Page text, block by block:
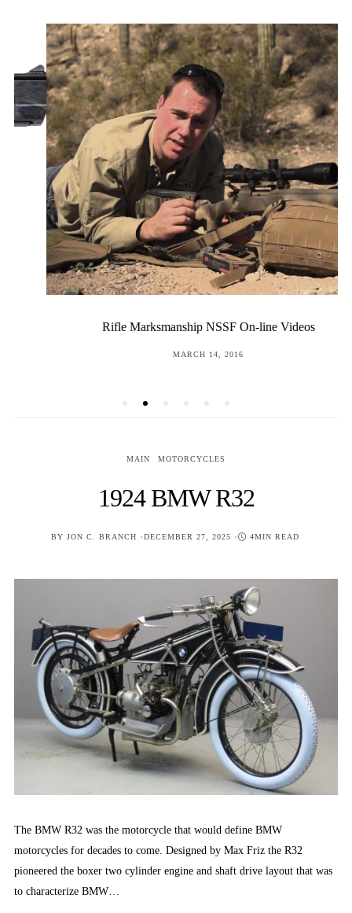
Rifle Marksmanship NSSF On-line Videos
POSTED
MARCH 14, 2016
MAIN MOTORCYCLES
1924 BMW R32
BY JON C. BRANCH POSTED
DECEMBER 27, 2025 4MIN READ
The BMW R32 was the motorcycle that would define BMW
motorcycles for decades to come. Designed by Max Friz the R32
pioneered the boxer two cylinder engine and shaft drive layout that was
to characterize BMW…